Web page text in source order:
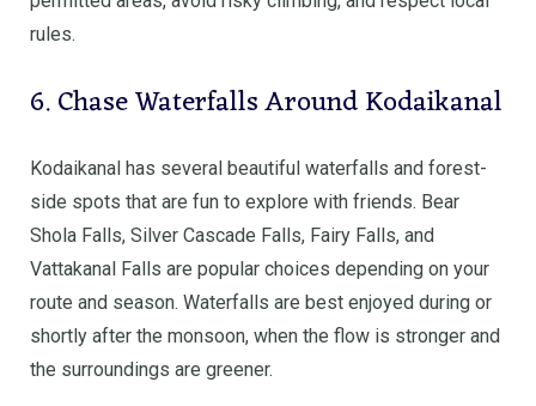
rules.
6. Chase Waterfalls Around Kodaikanal
Kodaikanal has several beautiful waterfalls and forest-
side spots that are fun to explore with friends. Bear
Shola Falls, Silver Cascade Falls, Fairy Falls, and
Vattakanal Falls are popular choices depending on your
route and season. Waterfalls are best enjoyed during or
shortly after the monsoon, when the flow is stronger and
the surroundings are greener.